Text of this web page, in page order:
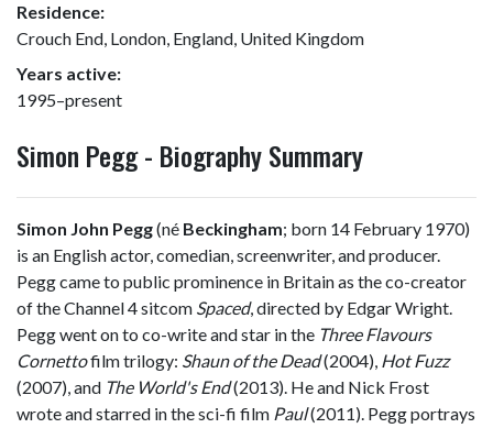
Residence:
Crouch End, London, England, United Kingdom
Years active:
1995–present
Simon Pegg - Biography Summary
Simon John Pegg(né Beckingham; born 14 February 1970)
is an English actor, comedian, screenwriter, and producer.
Pegg came to public prominence in Britain as the co-creator
of the Channel 4 sitcom Spaced, directed by Edgar Wright.
Pegg went on to co-write and star in the Three Flavours
Cornettofilm trilogy: Shaun of the Dead(2004), Hot Fuzz
(2007), and The World's End(2013). He and Nick Frost
wrote and starred in the sci-fi film Paul(2011). Pegg portrays